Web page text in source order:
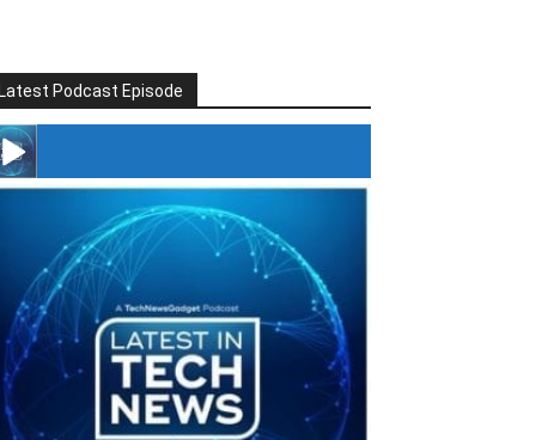
Podcast Episode
#246 The Voice Of Mario Retires